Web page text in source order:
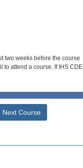
two weeks before the course
to attend a course. If IHS CDE
Next Course